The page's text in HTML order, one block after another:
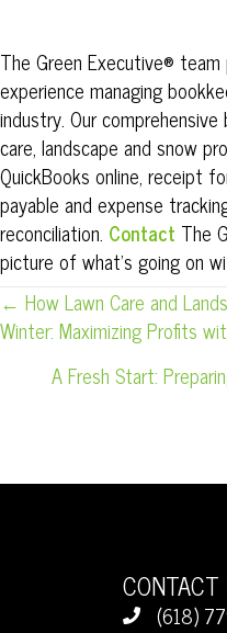
The Green Executive®
experience managing
industry. Our
care, landscape and snow
QuickBooks online, receipt
payable and expense
reconciliation. Contact The
picture of what’s going on
POSTS
NAVIGATION
← How Lawn Care and
Winter: Maximizing Profits
A Fresh Start:
CONTACT
(618)